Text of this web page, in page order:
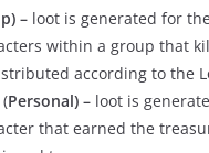
–loot is generated for the
within a group that
according to the
(Personal) –loot is
that earned the